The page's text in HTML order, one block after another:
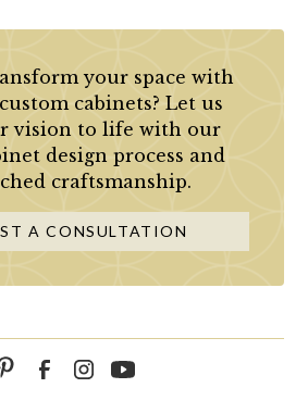
your space with
cabinets? Let us
vision to life with our
design process and
craftsmanship.
A CONSULTATION